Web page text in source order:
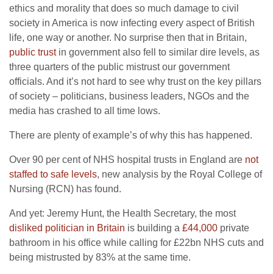
ethics and morality that does so much damage to civil
society in America is now infecting every aspect of British
life, one way or another. No surprise then that in Britain,
public trustin government also fell to similar dire levels, as
three quarters of the public mistrust our government
officials. And it’s not hard to see why trust on the key pillars
of society – politicians, business leaders, NGOs and the
media has crashed to all time lows.
There are plenty of example’s of why this has happened.
Over 90 per cent of NHS hospital trusts in England are not
staffed to safe levels, new analysis by the Royal College of
Nursing (RCN) has found.
And yet: Jeremy Hunt, the Health Secretary, the most
disliked politician in Britain is building a £44,000 private
bathroom in his office while calling for £22bn NHS cuts and
being mistrusted by 83% at the same time.